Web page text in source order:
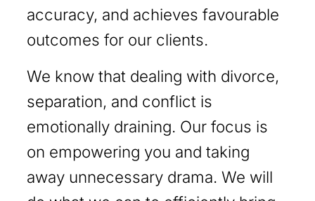
accuracy, and achieves favourable
outcomes for our clients.
We know that dealing with divorce,
separation, and conflict is
emotionally draining. Our focus is
on empowering you and taking
away unnecessary drama. We will